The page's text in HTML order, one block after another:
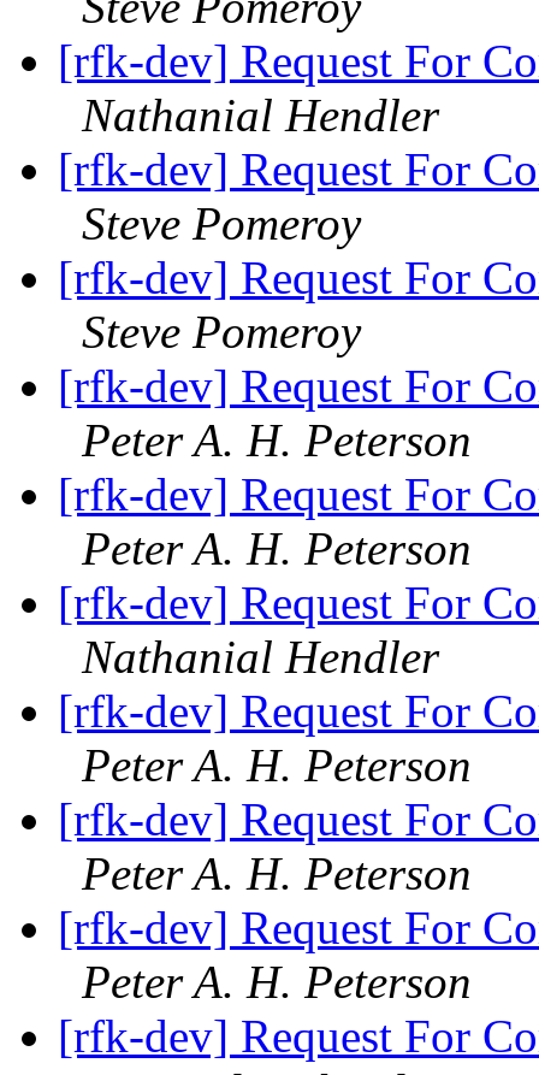
[rfk-dev] Request For
Nathanial Hendler
[rfk-dev] Request For
Steve Pomeroy
[rfk-dev] Request For
Steve Pomeroy
[rfk-dev] Request For
Peter A. H. Peterson
[rfk-dev] Request For
Peter A. H. Peterson
[rfk-dev] Request For
Nathanial Hendler
[rfk-dev] Request For
Peter A. H. Peterson
[rfk-dev] Request For
Peter A. H. Peterson
[rfk-dev] Request For
Peter A. H. Peterson
[rfk-dev] Request For